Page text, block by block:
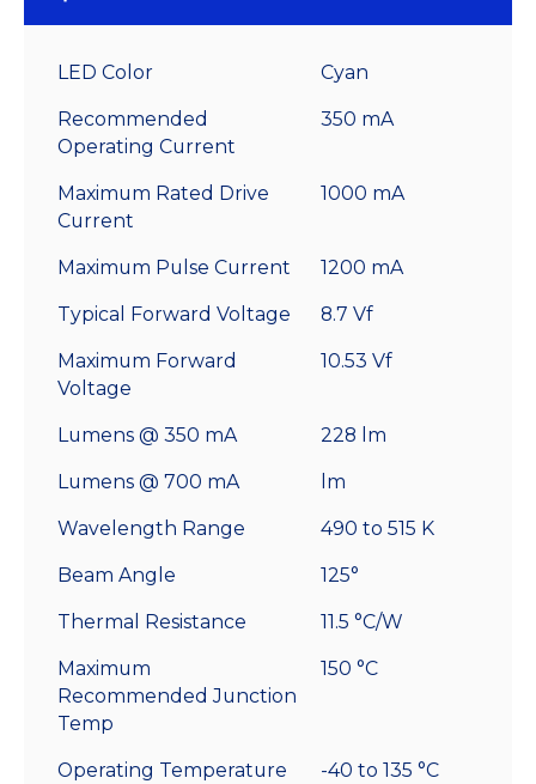
LED Color Cyan
Recommended
Operating Current
350 mA
Maximum Rated Drive
Current
1000 mA
Maximum Pulse Current 1200 mA
Typical Forward Voltage 8.7 Vf
Maximum Forward
Voltage
10.53 Vf
Lumens @ 350 mA 228 lm
Lumens @ 700 mA lm
Wavelength Range 490 to 515 K
Beam Angle 125°
Thermal Resistance 11.5 °C/W
Maximum
Recommended Junction
Temp
150 °C
Operating Temperature
-40 to 135 °C